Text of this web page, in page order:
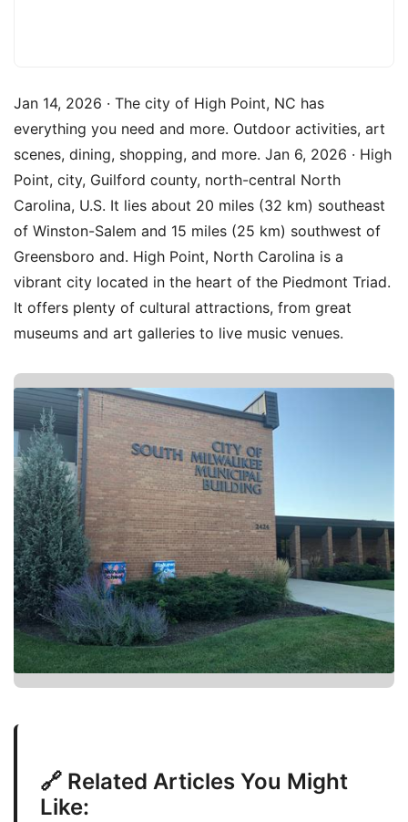
Jan 14, 2026 · The city of High Point, NC has
everything you need and more. Outdoor activities, art
scenes, dining, shopping, and more. Jan 6, 2026 · High
Point, city, Guilford county, north-central North
Carolina, U.S. It lies about 20 miles (32 km) southeast
of Winston-Salem and 15 miles (25 km) southwest of
Greensboro and. High Point, North Carolina is a
vibrant city located in the heart of the Piedmont Triad.
It offers plenty of cultural attractions, from great
museums and art galleries to live music venues.
🔗 Related Articles You Might
Like: